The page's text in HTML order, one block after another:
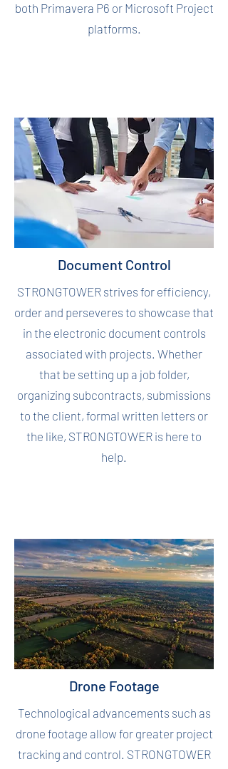
both Primavera P6 or Microsoft Project
platforms.
Document Control
STRONGTOWER strives for efficiency,
order and perseveres to showcase that
in the electronic document controls
associated with projects. Whether
that be setting up a job folder,
organizing subcontracts, submissions
to the client, formal written letters or
the like, STRONGTOWER is here to
help.
Drone Footage
Technological advancements such as
drone footage allow for greater project
tracking and control. STRONGTOWER